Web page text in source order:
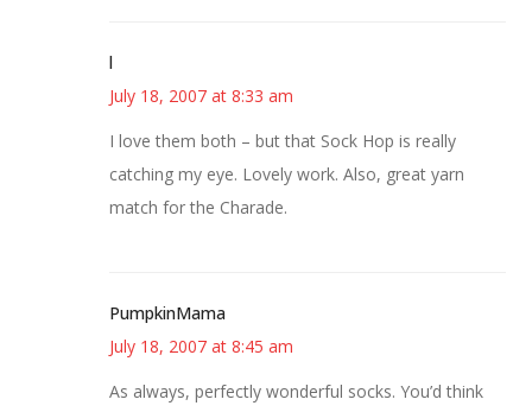
l
July 18, 2007 at 8:33 am
I love them both – but that Sock Hop is really
catching my eye. Lovely work. Also, great yarn
match for the Charade.
PumpkinMama
July 18, 2007 at 8:45 am
As always, perfectly wonderful socks. You’d think